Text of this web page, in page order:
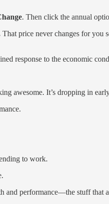
. Then click the annual
That price never changes for you
response to the economic
awesome. It’s dropping in
to work.
and performance—the stuff